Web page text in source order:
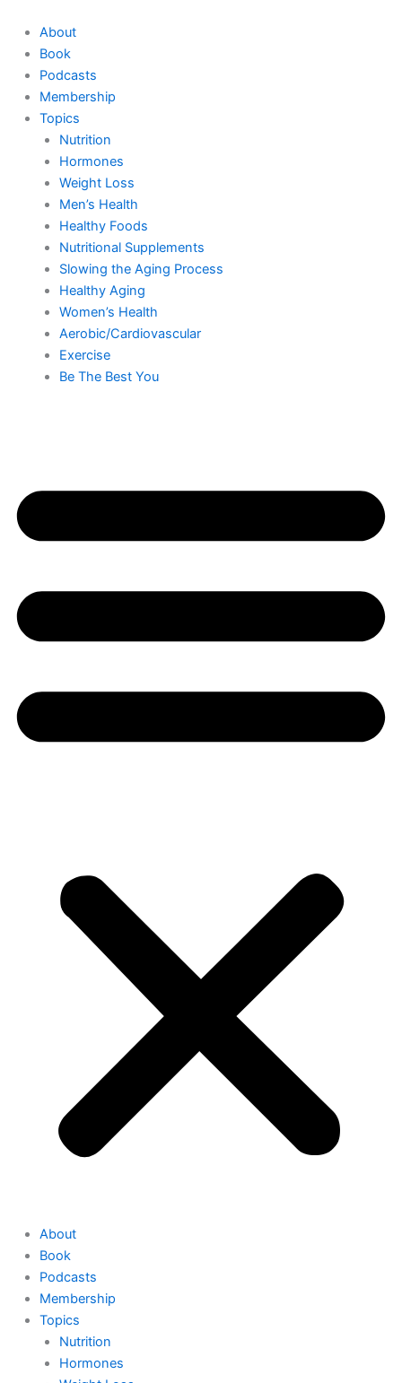
content
About
Book
Podcasts
Membership
Topics
Nutrition
Hormones
Weight Loss
Men’s Health
Healthy Foods
Nutritional Supplements
Slowing the Aging Process
Healthy Aging
Women’s Health
Aerobic/Cardiovascular
Exercise
Be The Best You
About
Book
Podcasts
Membership
Topics
Nutrition
Hormones